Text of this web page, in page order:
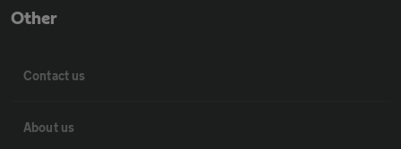
Other
Contact us
About us